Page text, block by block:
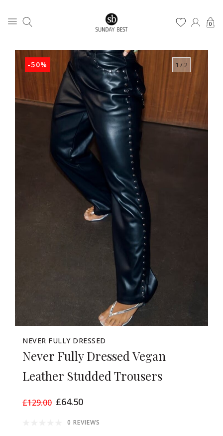
0
-50% 1 / 2
NEVER FULLY DRESSED
Never Fully Dressed Vegan
Leather Studded Trousers
£129.00 £64.50
0 REVIEWS